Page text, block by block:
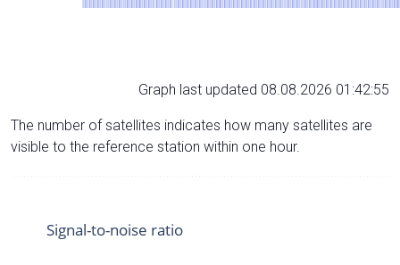
Graph last updated 08.08.2026 01:42:55
The number of satellites indicates how many satellites are
visible to the reference station within one hour.
Signal-to-noise ratio